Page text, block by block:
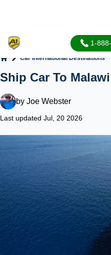
1-
Car International Destinations
Ship Car To Malawi
by Joe Webster
Last updated Jul, 20 2026